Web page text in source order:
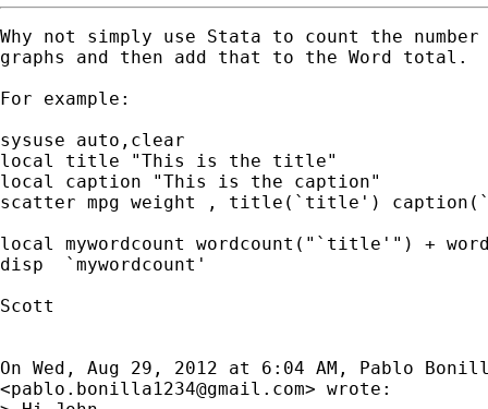
Why not simply use Stata to count the
graphs and then add that to the Word total.
For example:
sysuse auto,clear
local title "This is the title"
local caption "This is the caption"
scatter mpg weight , title(`title')
local mywordcount wordcount("`title'") +
disp  `mywordcount'
Scott
On Wed, Aug 29, 2012 at 6:04 AM, Pablo
<pablo.bonilla1234@gmail.com> wrote: